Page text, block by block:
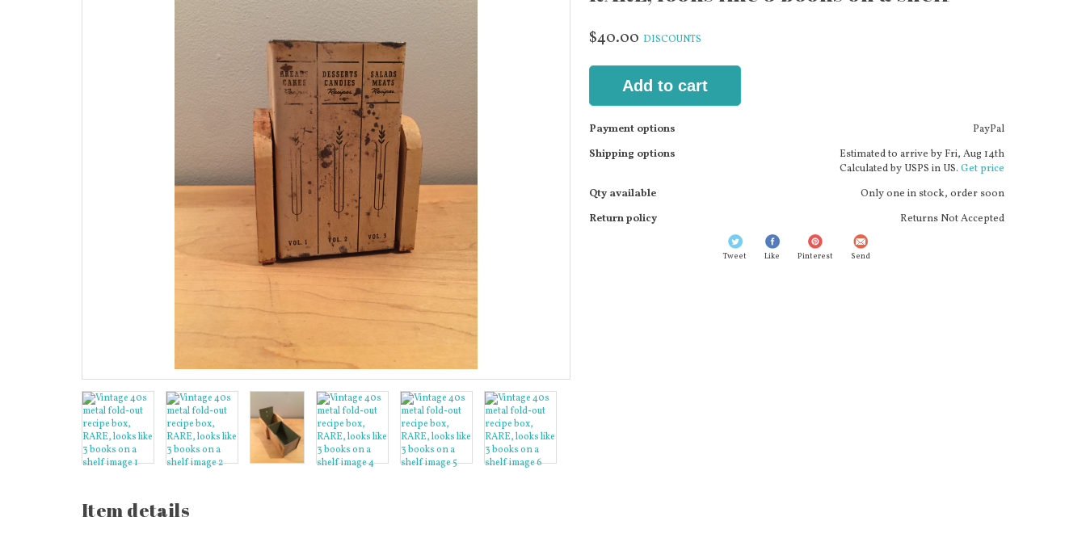
$40.00 DISCOUNTS
Add to cart
Payment options
PayPal
Shipping options
Estimated to arrive by Fri, Aug 14th
Calculated by USPS in US.Get price
Qty available
Only one in stock, order soon
Return policy
Returns Not Accepted
Tweet Like Pinterest Send
Item details